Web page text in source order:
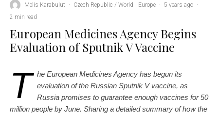
Melis Karabulut · Czech Republic / World Europe · 5 years ago ·
2 min read
European Medicines Agency Begins
Evaluation of Sputnik V Vaccine
T he European Medicines Agency has begun its
evaluation of the Russian Sputnik V vaccine, as
Russia promises to guarantee enough vaccines for 50
million people by June. Sharing a detailed summary of how the